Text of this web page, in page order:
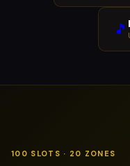
🎵
100 SLOTS · 20 ZONES